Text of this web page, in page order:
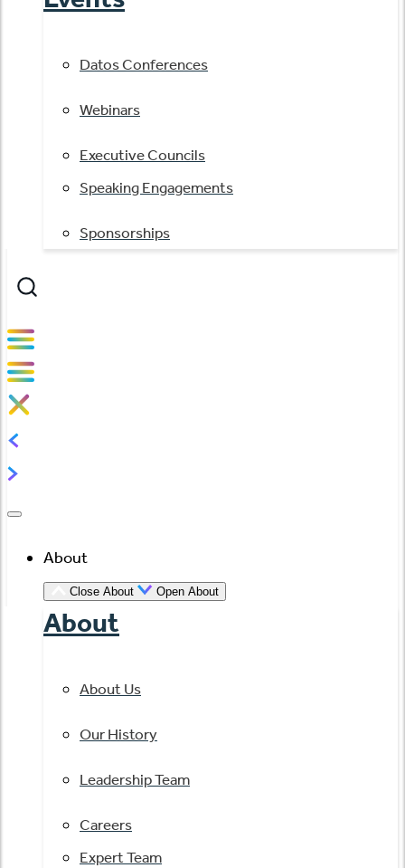
Datos Conferences
Webinars
Executive Councils
Speaking Engagements
Sponsorships
About
Close About Open About
About
About Us
Our History
Leadership Team
Careers
Expert Team